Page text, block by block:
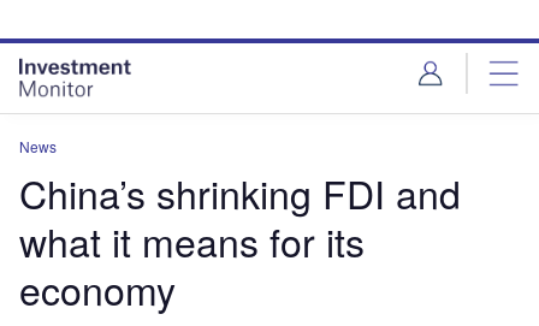
site
menu
page
content
News
China’s shrinking FDI and
what it means for its
economy